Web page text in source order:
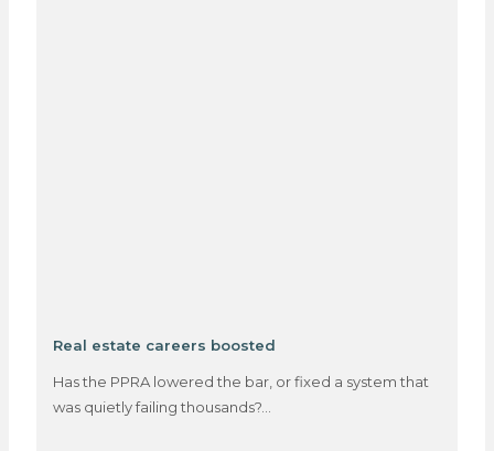
Real estate careers boosted
Has the PPRA lowered the bar, or fixed a system that
was quietly failing thousands?…